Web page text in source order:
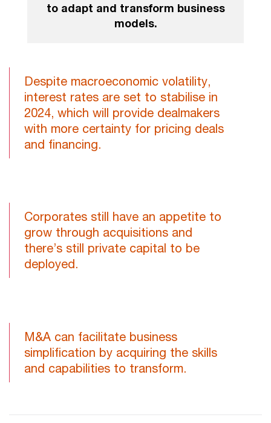
to adapt and transform business
models.
Despite macroeconomic volatility,
interest rates are set to stabilise in
2024, which will provide dealmakers
with more certainty for pricing deals
and financing.
Corporates still have an appetite to
grow through acquisitions and
there’s still private capital to be
deployed.
M&A can facilitate business
simplification by acquiring the skills
and capabilities to transform.